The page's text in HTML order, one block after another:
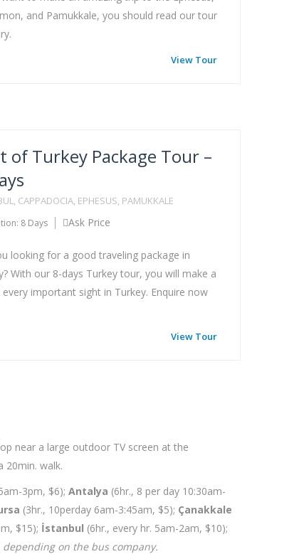
and Pamukkale, you should read our tour
View Tour
of Turkey Package Tour –
CAPPADOCIA, EPHESUS, PAMUKKALE
8 Days Ask Price
looking for a good traveling package in
With our 8-days Turkey tour, you will make a
important sight in Turkey. Enquire now
View Tour
near a large outdoor TV screen at the
20min. walk.
3pm, $6); Antalya (6hr., 8 per day 10:30am-
(3hr., 10perday 6am-3:45am, $5); Çanakkale
$15); İstanbul (6hr., every hr. 5am-2am, $10);
on the bus company.